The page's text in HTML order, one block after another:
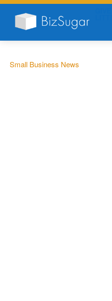
Small Business News